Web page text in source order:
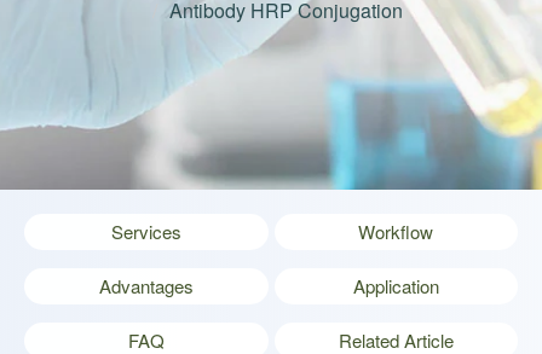
Antibody HRP Conjugation
Services Workflow
Advantages Application
FAQ Related Article